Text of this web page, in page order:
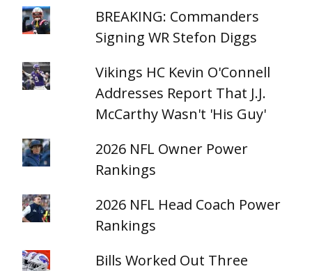
BREAKING: Commanders
Signing WR Stefon Diggs
Vikings HC Kevin O'Connell
Addresses Report That J.J.
McCarthy Wasn't 'His Guy'
2026 NFL Owner Power
Rankings
2026 NFL Head Coach Power
Rankings
Bills Worked Out Three